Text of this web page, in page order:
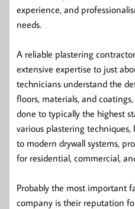
experience, and
needs.
A reliable plastering
extensive expertise to just
technicians understand the
floors, materials, and
done to typically the highest
various plastering
to modern drywall systems,
for residential, commercial,
Probably the most important
company is their reputation